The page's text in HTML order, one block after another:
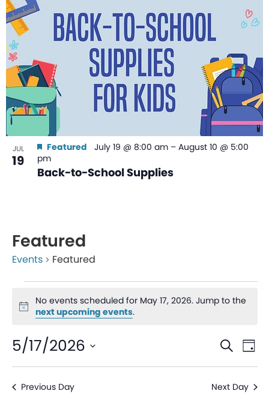
JUL
19
Back-to-School Supplies
Featured July 19 @ 8:00 am – August 10 @ 5:00
pm
Featured
Events Featured
Notice
No events scheduled for May 17, 2026. Jump to the
next upcoming events.
and
Search
Day
5/17/2026
Select
date.Previous Day Next Day